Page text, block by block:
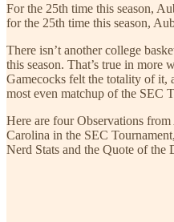
For the 25th time this season,
for the 25th time this season,
There isn’t another college
this season. That’s true in more
Gamecocks felt the totality of it,
most even matchup of the SEC
Here are four Observations
Carolina in the SEC
Nerd Stats and the Quote of the